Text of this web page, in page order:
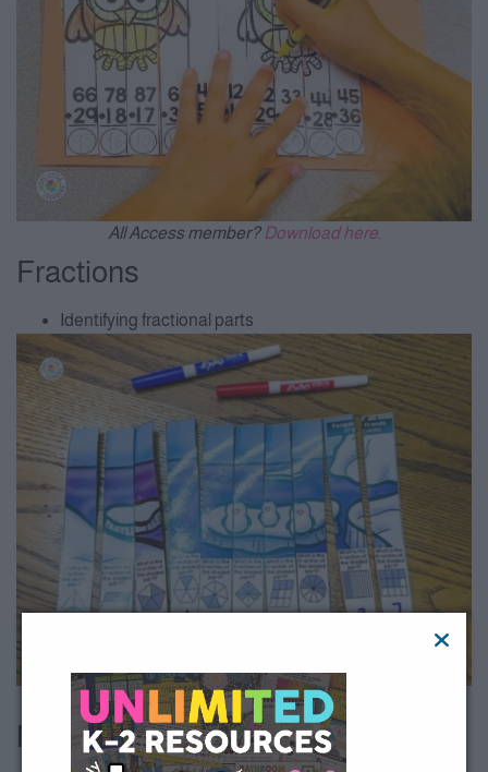
All Access member? Download here.
Fractions
Identifying fractional parts
All Access member?Download here
Money